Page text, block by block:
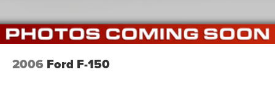
2006 Ford F-150